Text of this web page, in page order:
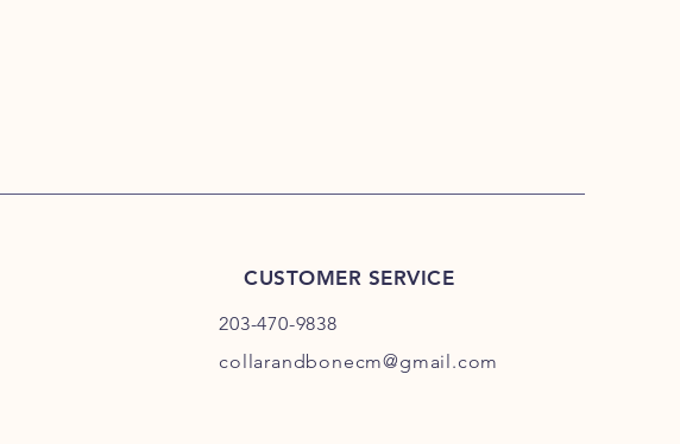
CUSTOMER SERVICE
203-470-9838
collarandbonecm@gmail.com